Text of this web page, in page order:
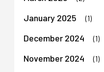
January 2025 (1)
December 2024 (1)
November 2024 (1)